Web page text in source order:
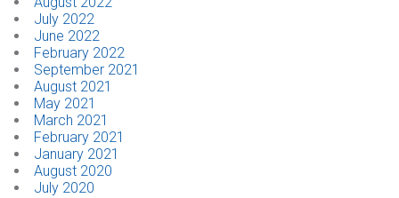
July 2022
June 2022
February 2022
September 2021
August 2021
May 2021
March 2021
February 2021
January 2021
August 2020
July 2020